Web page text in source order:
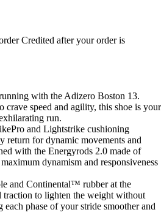
Credited after your order is
with the Adizero Boston 13.
crave speed and agility, this shoe is your
run.
and Lightstrike cushioning
return for dynamic movements and
with the Energyrods 2.0 made of
dynamism and responsiveness
and Continental™ rubber at the
traction to lighten the weight without
phase of your stride smoother and